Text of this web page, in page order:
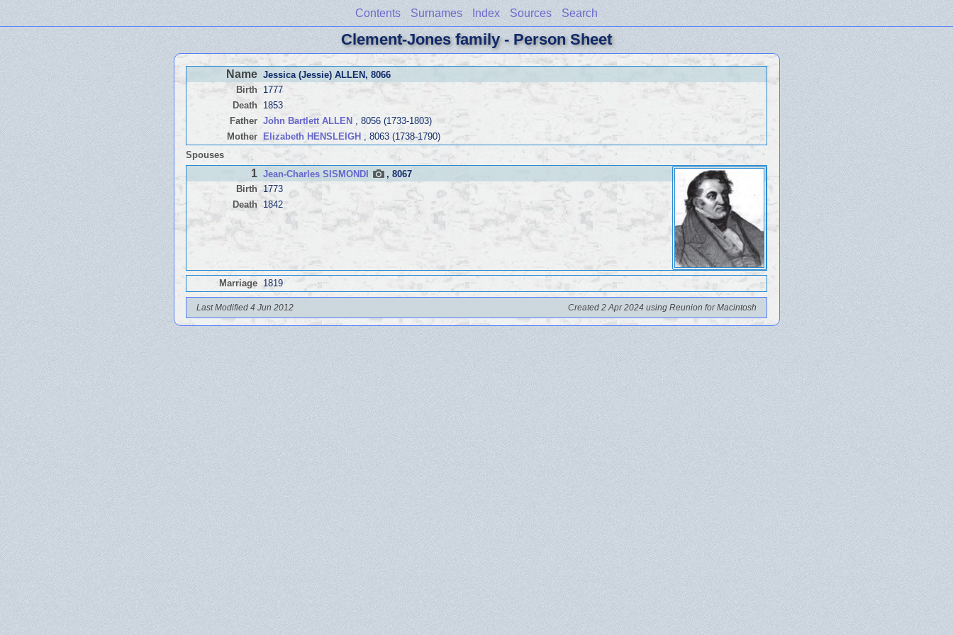
Contents Surnames Index Sources Search
Clement-Jones family - Person Sheet
Name Jessica (Jessie) ALLEN, 8066
Birth 1777
Death
1853
Father John Bartlett ALLEN , 8056 (1733-1803)
Mother Elizabeth HENSLEIGH , 8063 (1738-1790)
Spouses
1 Jean-Charles SISMONDI
, 8067
Birth
1773
Death
1842
Marriage 1819
Last Modified 4 Jun 2012 Created 2 Apr 2024 using Reunion for Macintosh